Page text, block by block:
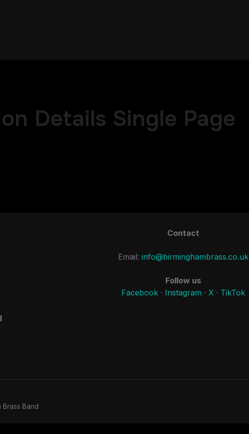
Details Single Page
Contact
Email: info@birminghambrass.co.uk
Follow us
Facebook · Instagram · X · TikTok
Band